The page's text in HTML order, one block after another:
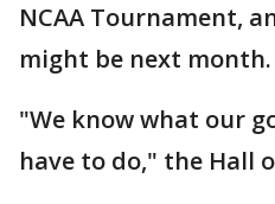
NCAA Tournament,
might be next month.
"We know what our
have to do," the Hall